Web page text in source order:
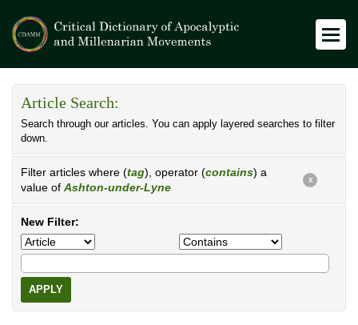
Article Search:
Search through our articles. You can apply layered searches to filter
down.
Filter articles where (tag), operator (contains) a
value of Ashton-under-Lyne
X
New Filter:
APPLY